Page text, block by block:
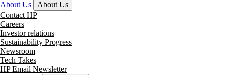
About Us
About Us
Contact HP
Careers
Investor relations
Sustainability Progress
Newsroom
Tech Takes
HP Email Newsletter